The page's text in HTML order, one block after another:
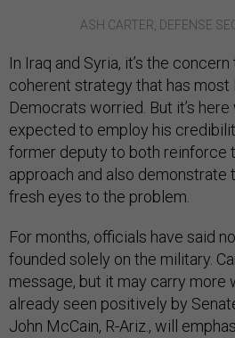
ASH CARTER, DEFENSE
In Iraq and Syria, it’s the
coherent strategy that has most
Democrats worried. But it’s
expected to employ his
former deputy to both reinforce
approach and also demonstrate
fresh eyes to the problem.
For months, officials have said
founded solely on the military.
message, but it may carry more
already seen positively by
John McCain, R-Ariz., will